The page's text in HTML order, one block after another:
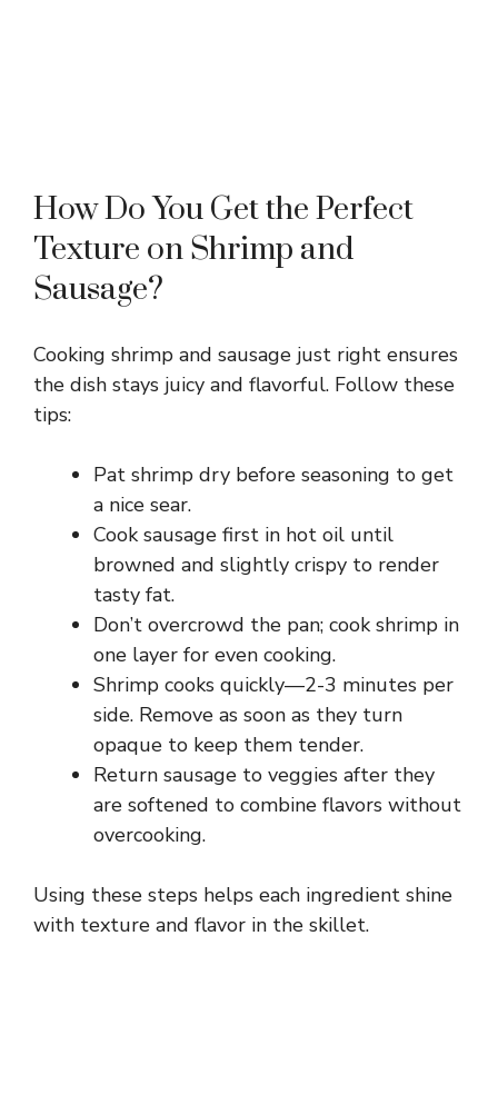
How Do You Get the Perfect
Texture on Shrimp and
Sausage?
Cooking shrimp and sausage just right ensures
the dish stays juicy and flavorful. Follow these
tips:
Pat shrimp dry before seasoning to get
a nice sear.
Cook sausage first in hot oil until
browned and slightly crispy to render
tasty fat.
Don’t overcrowd the pan; cook shrimp in
one layer for even cooking.
Shrimp cooks quickly—2-3 minutes per
side. Remove as soon as they turn
opaque to keep them tender.
Return sausage to veggies after they
are softened to combine flavors without
overcooking.
Using these steps helps each ingredient shine
with texture and flavor in the skillet.